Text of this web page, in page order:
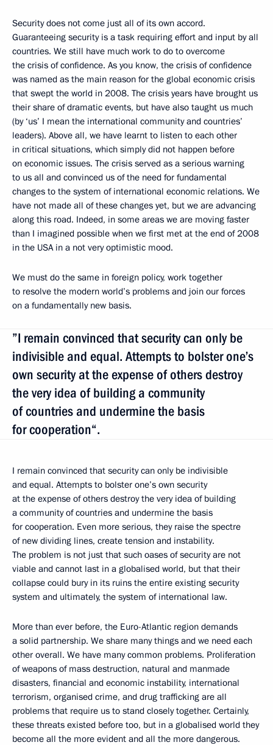
Security does not come just all of its own accord.
Guaranteeing security is a task requiring effort and input by all
countries. We still have much work to do to overcome
the crisis of confidence. As you know, the crisis of confidence
was named as the main reason for the global economic crisis
that swept the world in 2008. The crisis years have brought us
their share of dramatic events, but have also taught us much
(by ‘us’ I mean the international community and countries’
leaders). Above all, we have learnt to listen to each other
in critical situations, which simply did not happen before
on economic issues. The crisis served as a serious warning
to us all and convinced us of the need for fundamental
changes to the system of international economic relations. We
have not made all of these changes yet, but we are advancing
along this road. Indeed, in some areas we are moving faster
than I imagined possible when we first met at the end of 2008
in the USA in a not very optimistic mood.
We must do the same in foreign policy, work together
to resolve the modern world’s problems and join our forces
on a fundamentally new basis.
”I remain convinced that security can only be
indivisible and equal. Attempts to bolster one’s
own security at the expense of others destroy
the very idea of building a community
of countries and undermine the basis
for cooperation“.
I remain convinced that security can only be indivisible
and equal. Attempts to bolster one’s own security
at the expense of others destroy the very idea of building
a community of countries and undermine the basis
for cooperation. Even more serious, they raise the spectre
of new dividing lines, create tension and instability.
The problem is not just that such oases of security are not
viable and cannot last in a globalised world, but that their
collapse could bury in its ruins the entire existing security
system and ultimately, the system of international law.
More than ever before, the Euro-Atlantic region demands
a solid partnership. We share many things and we need each
other overall. We have many common problems. Proliferation
of weapons of mass destruction, natural and manmade
disasters, financial and economic instability, international
terrorism, organised crime, and drug trafficking are all
problems that require us to stand closely together. Certainly,
these threats existed before too, but in a globalised world they
become all the more evident and all the more dangerous.